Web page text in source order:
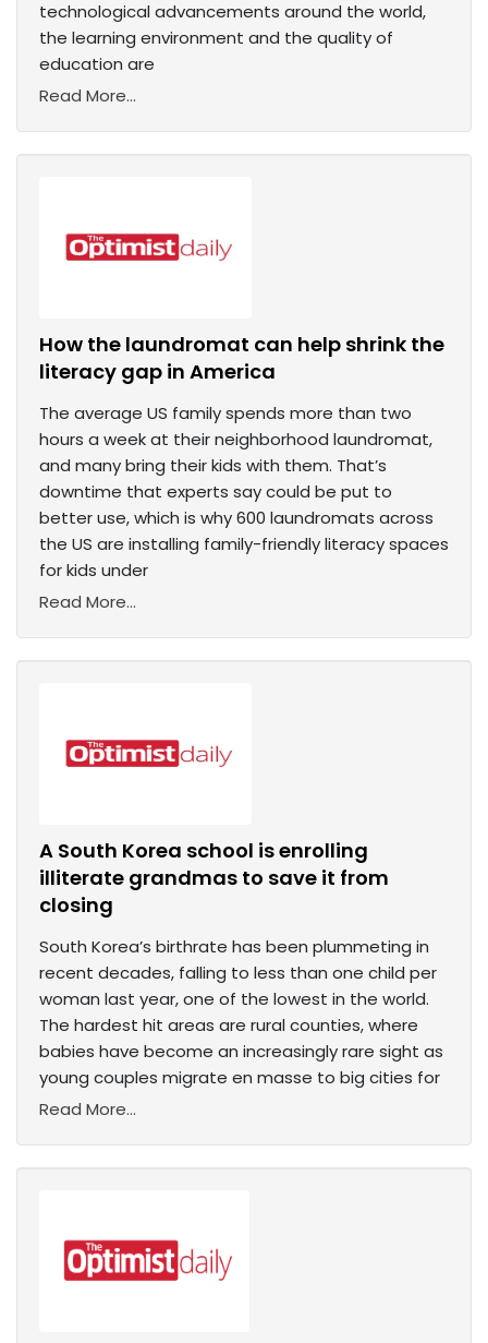
technological advancements around the world,
the learning environment and the quality of
education are
Read More...
How the laundromat can help shrink the
literacy gap in America
The average US family spends more than two
hours a week at their neighborhood laundromat,
and many bring their kids with them. That’s
downtime that experts say could be put to
better use, which is why 600 laundromats across
the US are installing family-friendly literacy spaces
for kids under
Read More...
A South Korea school is enrolling
illiterate grandmas to save it from
closing
South Korea’s birthrate has been plummeting in
recent decades, falling to less than one child per
woman last year, one of the lowest in the world.
The hardest hit areas are rural counties, where
babies have become an increasingly rare sight as
young couples migrate en masse to big cities for
Read More...